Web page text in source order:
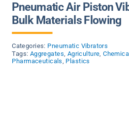
Pneumatic Air Piston
Bulk Materials Flowing
Categories: Pneumatic Vibrators
Tags: Aggregates Agriculture ,
Pharmaceuticals Plastics